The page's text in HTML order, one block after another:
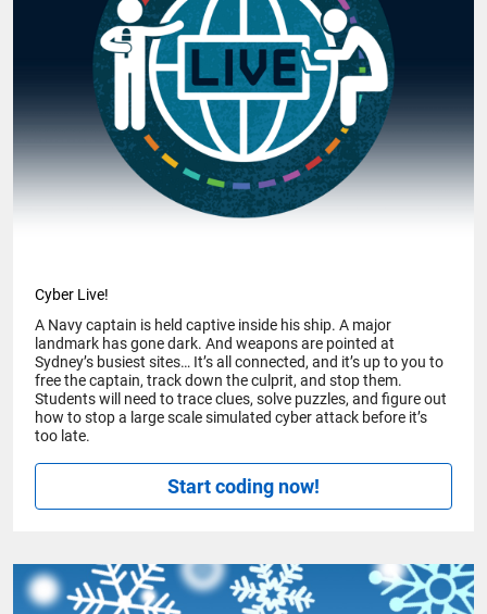
Cyber Live!
A Navy captain is held captive inside his ship. A major
landmark has gone dark. And weapons are pointed at
Sydney’s busiest sites… It’s all connected, and it’s up to you to
free the captain, track down the culprit, and stop them.
Students will need to trace clues, solve puzzles, and figure out
how to stop a large scale simulated cyber attack before it’s
too late.
Start coding now!